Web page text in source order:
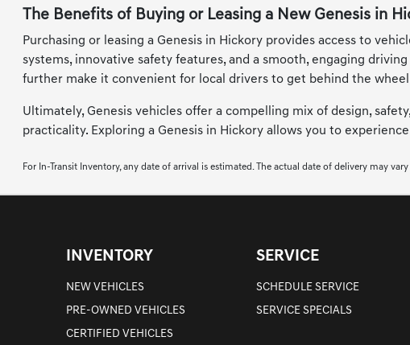
The Benefits of Buying or Leasing a New Genesis in
Purchasing or leasing a Genesis in Hickory provides access to
systems, innovative safety features, and a smooth, engaging
further make it convenient for local drivers to get behind the
Ultimately, Genesis vehicles offer a compelling mix of design,
practicality. Exploring a Genesis in Hickory allows you to
For In-Transit Inventory, any date of arrival is estimated. The actual date of delivery may
INVENTORY
NEW VEHICLES
PRE-OWNED VEHICLES
CERTIFIED VEHICLES
SERVICE
SCHEDULE SERVICE
SERVICE SPECIALS